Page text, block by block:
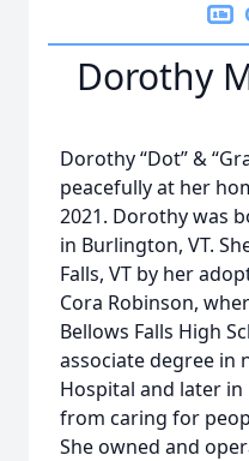
Dorothy
Dorothy “Dot” &
peacefully at her
2021. Dorothy was
in Burlington, VT.
Falls, VT by her
Cora Robinson,
Bellows Falls High
associate degree in
Hospital and later
from caring for
She owned and